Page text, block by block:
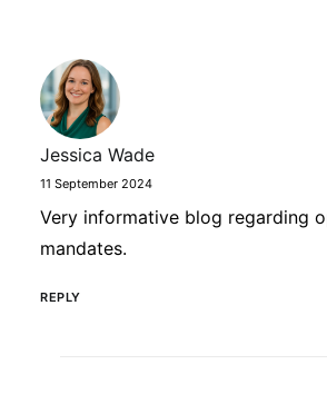
Jessica Wade
11 September 2024
Very informative blog regarding
mandates.
REPLY